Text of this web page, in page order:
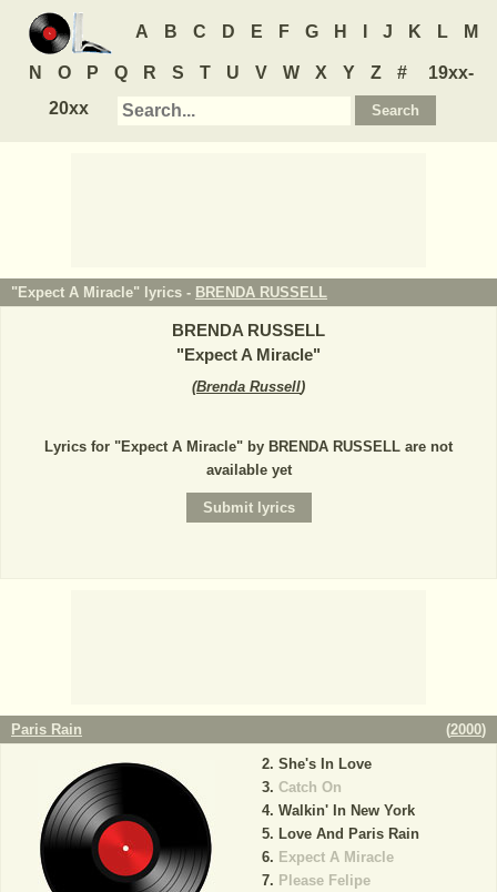
A B C D E F G H J K L M
N O P Q R S T U V W X Y Z #
19xx-
20xx
"Expect A Miracle" lyrics - BRENDA RUSSELL
BRENDA RUSSELL
"Expect A Miracle"
(Brenda Russell)
Lyrics for "Expect A Miracle" by BRENDA RUSSELL are not
available yet
Paris Rain (2000)
She's In Love
Catch On
Walkin' In New York
Love And Paris Rain
Expect A Miracle
Please Felipe